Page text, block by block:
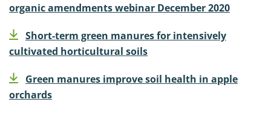
organic amendments webinar December 2020
Short-term green manures for intensively
cultivated horticultural soils
Green manures improve soil health in apple
orchards